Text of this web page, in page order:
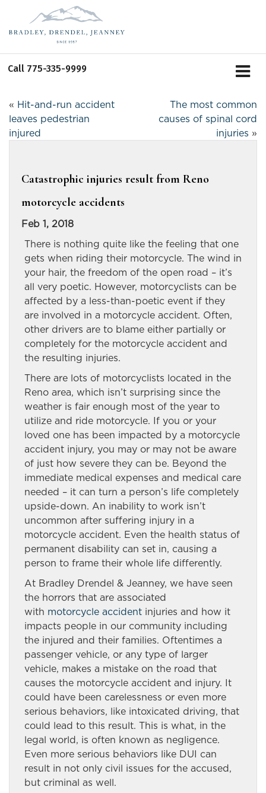
Call 775-335-9999
« Hit-and-run accident
leaves pedestrian
injured
The most common
causes of spinal cord
injuries »
Catastrophic injuries result from Reno
motorcycle accidents
Feb 1, 2018
There is nothing quite like the feeling that one
gets when riding their motorcycle. The wind in
your hair, the freedom of the open road – it’s
all very poetic. However, motorcyclists can be
affected by a less-than-poetic event if they
are involved in a motorcycle accident. Often,
other drivers are to blame either partially or
completely for the motorcycle accident and
the resulting injuries.
There are lots of motorcyclists located in the
Reno area, which isn’t surprising since the
weather is fair enough most of the year to
utilize and ride motorcycle. If you or your
loved one has been impacted by a motorcycle
accident injury, you may or may not be aware
of just how severe they can be. Beyond the
immediate medical expenses and medical care
needed – it can turn a person’s life completely
upside-down. An inability to work isn’t
uncommon after suffering injury in a
motorcycle accident. Even the health status of
permanent disability can set in, causing a
person to frame their whole life differently.
At Bradley Drendel & Jeanney, we have seen
the horrors that are associated
with motorcycle accident injuries and how it
impacts people in our community including
the injured and their families. Oftentimes a
passenger vehicle, or any type of larger
vehicle, makes a mistake on the road that
causes the motorcycle accident and injury. It
could have been carelessness or even more
serious behaviors, like intoxicated driving, that
could lead to this result. This is what, in the
legal world, is often known as negligence.
Even more serious behaviors like DUI can
result in not only civil issues for the accused,
but criminal as well.